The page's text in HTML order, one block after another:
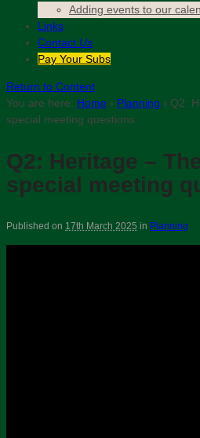
Adding events to our
Links
Contact Us
Pay Your Subs
Return to Content
You are here: Home › Planning › Q2:
special meeting questions
Q2: Heritage –
special meeting
Published on 17th March 2025 in Planning